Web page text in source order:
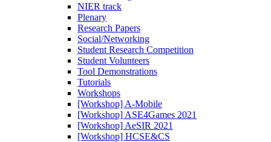
NIER track
Plenary
Research Papers
Social/Networking
Student Research Competition
Student Volunteers
Tool Demonstrations
Tutorials
Workshops
[Workshop] A-Mobile
[Workshop] ASE4Games 2021
[Workshop] AeSIR 2021
[Workshop] HCSE&CS